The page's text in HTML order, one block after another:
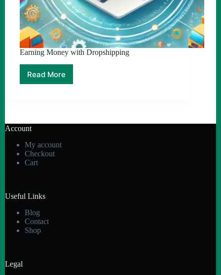
Earning Money with Dropshipping
Read More
Earning
Account
My account
Checkout
Cart
Useful Links
Blog
Contact
Shop
Legal